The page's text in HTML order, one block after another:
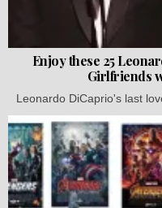
Enjoy these 25
Girlfriends
Leonardo DiCaprio's last